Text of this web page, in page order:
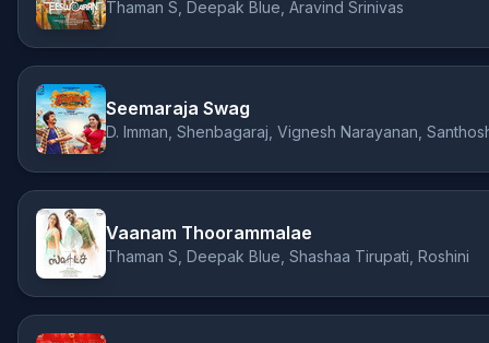
Thaman S, Deepak Blue, Aravind Srinivas
Seemaraja Swag
D. Imman, Shenbagaraj, Vignesh Narayanan,
Vaanam Thoorammalae
Thaman S, Deepak Blue, Shashaa Tirupati, Roshini